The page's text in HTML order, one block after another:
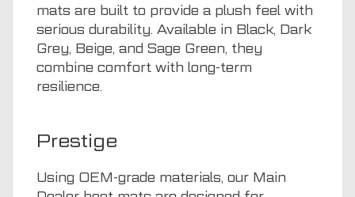
mats are built to provide a plush feel with
serious durability. Available in Black, Dark
Grey, Beige, and Sage Green, they
combine comfort with long-term
resilience.
Prestige
Using OEM-grade materials, our Main